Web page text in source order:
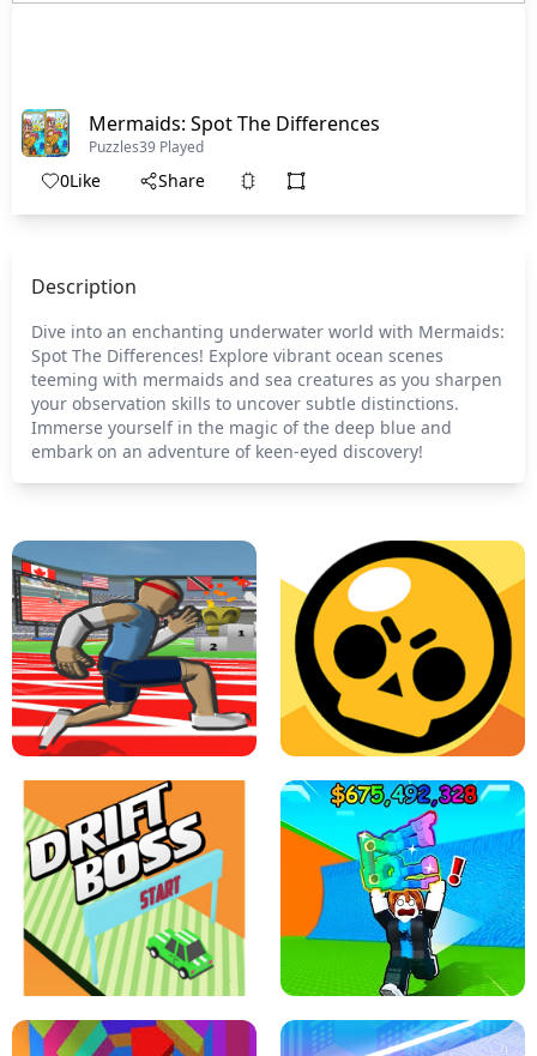
Mermaids: Spot The Differences
Puzzles39 Played
0Like Share
Description
Dive into an enchanting underwater world with Mermaids:
Spot The Differences! Explore vibrant ocean scenes
teeming with mermaids and sea creatures as you sharpen
your observation skills to uncover subtle distinctions.
Immerse yourself in the magic of the deep blue and
embark on an adventure of keen-eyed discovery!
SPEED STARS - RUNNING GAME BRAWL STARS SIMULATOR